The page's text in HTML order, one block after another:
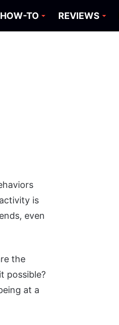
HOW-TO REVIEWS
is
even
the
possible?
at a